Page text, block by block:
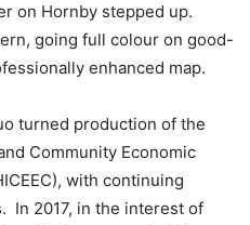
on Hornby stepped up.
going full colour on good-
enhanced map.
turned production of the
Community Economic
with continuing
In 2017, in the interest of